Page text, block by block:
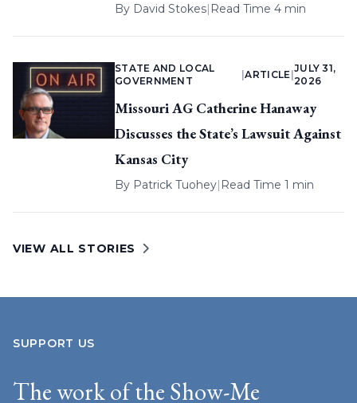
By David Stokes| Read Time 4 min
STATE AND LOCAL
GOVERNMENT
|ARTICLE
JULY 31,
2026
Missouri AG Catherine Hanaway
Discusses the State’s Lawsuit Against
Kansas City
By Patrick Tuohey| Read Time 1 min
VIEW ALL STORIES
SUPPORT US
The work of the Show-Me